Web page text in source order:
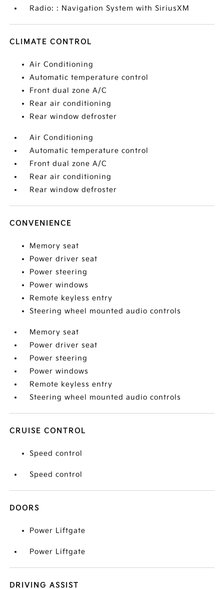
Radio: : Navigation System with SiriusXM
CLIMATE CONTROL
Air Conditioning
Automatic temperature control
Front dual zone A/C
Rear air conditioning
Rear window defroster
Air Conditioning
Automatic temperature control
Front dual zone A/C
Rear air conditioning
Rear window defroster
CONVENIENCE
Memory seat
Power driver seat
Power steering
Power windows
Remote keyless entry
Steering wheel mounted audio controls
Memory seat
Power driver seat
Power steering
Power windows
Remote keyless entry
Steering wheel mounted audio controls
CRUISE CONTROL
Speed control
Speed control
DOORS
Power Liftgate
Power Liftgate
DRIVING ASSIST